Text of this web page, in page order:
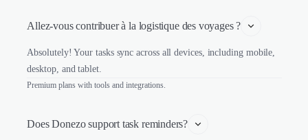
Allez-vous contribuer à la logistique des voyages ?
Absolutely! Your tasks sync across all devices, including mobile,
desktop, and tablet.
Premium plans with tools and integrations.
Does Donezo support task reminders?